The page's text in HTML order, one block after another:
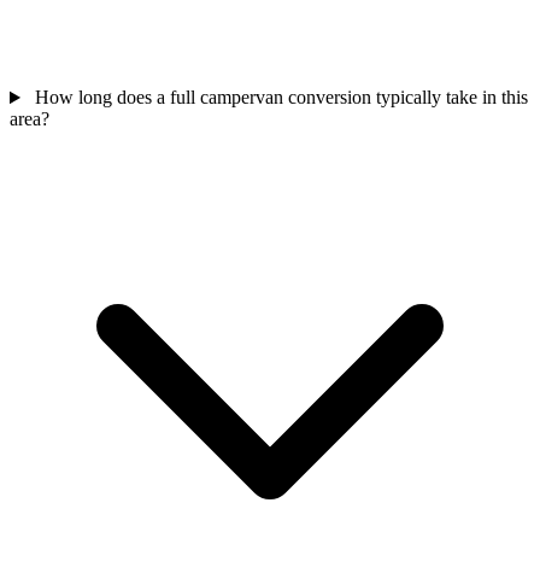
How long does a full campervan conversion typically take in this
area?